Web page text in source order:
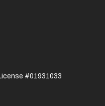
#01931033